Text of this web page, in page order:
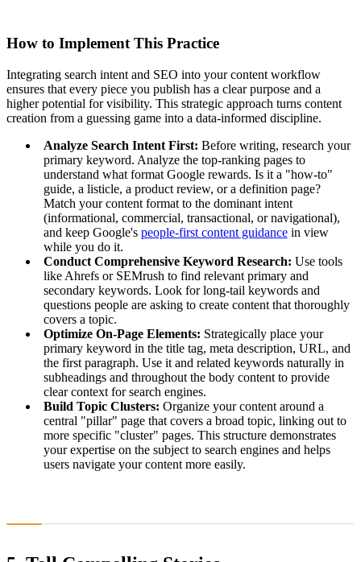
How to Implement This Practice
Integrating search intent and SEO into your content workflow
ensures that every piece you publish has a clear purpose and a
higher potential for visibility. This strategic approach turns content
creation from a guessing game into a data-informed discipline.
Analyze Search Intent First: Before writing, research your
primary keyword. Analyze the top-ranking pages to
understand what format Google rewards. Is it a "how-to"
guide, a listicle, a product review, or a definition page?
Match your content format to the dominant intent
(informational, commercial, transactional, or navigational),
and keep Google's people-first content guidancein view
while you do it.
Conduct Comprehensive Keyword Research: Use tools
like Ahrefs or SEMrush to find relevant primary and
secondary keywords. Look for long-tail keywords and
questions people are asking to create content that thoroughly
covers a topic.
Optimize On-Page Elements: Strategically place your
primary keyword in the title tag, meta description, URL, and
the first paragraph. Use it and related keywords naturally in
subheadings and throughout the body content to provide
clear context for search engines.
Build Topic Clusters: Organize your content around a
central "pillar" page that covers a broad topic, linking out to
more specific "cluster" pages. This structure demonstrates
your expertise on the subject to search engines and helps
users navigate your content more easily.